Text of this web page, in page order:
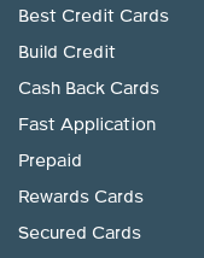
Best Credit Cards
Build Credit
Cash Back Cards
Fast Application
Prepaid
Rewards Cards
Secured Cards